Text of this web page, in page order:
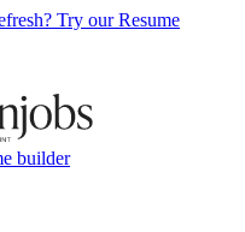
Try our Resume
builder